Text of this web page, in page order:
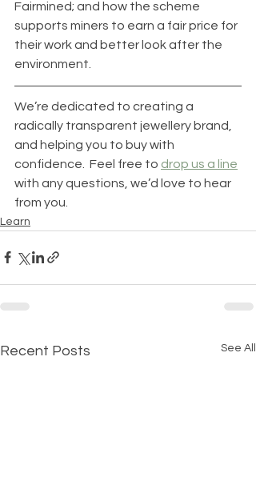
Fairmined; and how the scheme
supports miners to earn a fair price for
their work and better look after the
environment.
We’re dedicated to creating a
radically transparent jewellery brand,
and helping you to buy with
confidence.  Feel free to drop us a line
with any questions, we’d love to hear
from you.
Learn
Recent Posts See All